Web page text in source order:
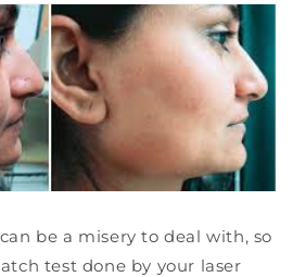
be a misery to deal with, so
test done by your laser